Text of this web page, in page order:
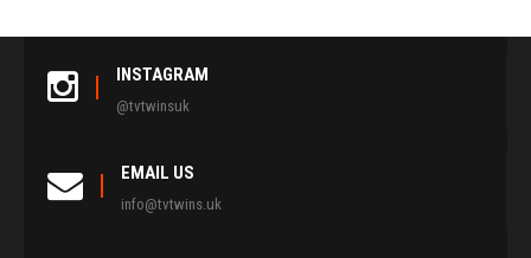
INSTAGRAM
@tvtwinsuk
EMAIL US
info@tvtwins.uk